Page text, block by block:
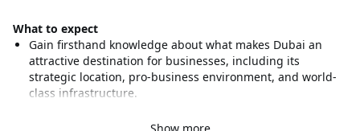
What to expect
Gain firsthand knowledge about what makes Dubai an
attractive destination for businesses, including its
strategic location, pro-business environment, and world-
class infrastructure.
implications for businesses looking to establish a